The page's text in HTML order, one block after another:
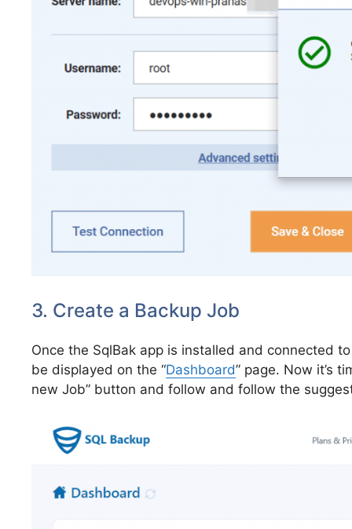
3. Create a Backup Job
Once the SqlBak app is installed and connected
be displayed on the “Dashboard” page. Now it’s
new Job” button and follow and follow the